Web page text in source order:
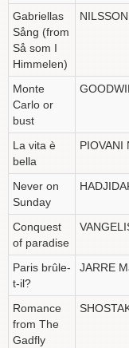
Gabriellas
Sång (from
Så som I
Himmelen)
Monte
Carlo or
bust
La vita è
bella
PIOVANI
Never on
Sunday
Conquest
of paradise
Paris brûle-
t-il?
JARRE
Romance
from The
Gadfly